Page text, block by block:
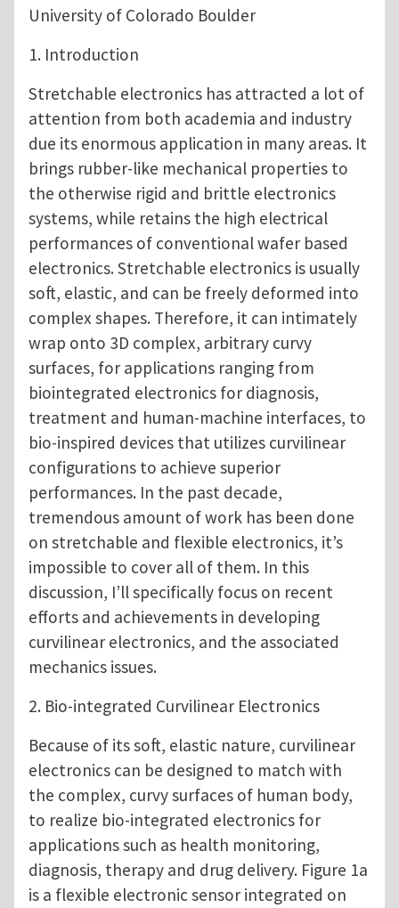
University of Colorado Boulder
1. Introduction
Stretchable electronics has attracted a lot of
attention from both academia and industry
due its enormous application in many areas. It
brings rubber-like mechanical properties to
the otherwise rigid and brittle electronics
systems, while retains the high electrical
performances of conventional wafer based
electronics. Stretchable electronics is usually
soft, elastic, and can be freely deformed into
complex shapes. Therefore, it can intimately
wrap onto 3D complex, arbitrary curvy
surfaces, for applications ranging from
biointegrated electronics for diagnosis,
treatment and human-machine interfaces, to
bio-inspired devices that utilizes curvilinear
configurations to achieve superior
performances. In the past decade,
tremendous amount of work has been done
on stretchable and flexible electronics, it’s
impossible to cover all of them. In this
discussion, I’ll specifically focus on recent
efforts and achievements in developing
curvilinear electronics, and the associated
mechanics issues.
2. Bio-integrated Curvilinear Electronics
Because of its soft, elastic nature, curvilinear
electronics can be designed to match with
the complex, curvy surfaces of human body,
to realize bio-integrated electronics for
applications such as health monitoring,
diagnosis, therapy and drug delivery. Figure 1a
is a flexible electronic sensor integrated on